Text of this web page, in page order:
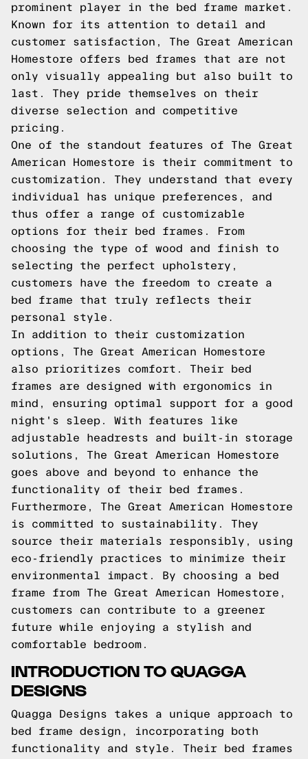
prominent player in the bed frame market.
Known for its attention to detail and
customer satisfaction, The Great American
Homestore offers bed frames that are not
only visually appealing but also built to
last. They pride themselves on their
diverse selection and competitive
pricing.
One of the standout features of The Great
American Homestore is their commitment to
customization. They understand that every
individual has unique preferences, and
thus offer a range of customizable
options for their bed frames. From
choosing the type of wood and finish to
selecting the perfect upholstery,
customers have the freedom to create a
bed frame that truly reflects their
personal style.
In addition to their customization
options, The Great American Homestore
also prioritizes comfort. Their bed
frames are designed with ergonomics in
mind, ensuring optimal support for a good
night's sleep. With features like
adjustable headrests and built-in storage
solutions, The Great American Homestore
goes above and beyond to enhance the
functionality of their bed frames.
Furthermore, The Great American Homestore
is committed to sustainability. They
source their materials responsibly, using
eco-friendly practices to minimize their
environmental impact. By choosing a bed
frame from The Great American Homestore,
customers can contribute to a greener
future while enjoying a stylish and
comfortable bedroom.
INTRODUCTION TO QUAGGA
DESIGNS
Quagga Designs takes a unique approach to
bed frame design, incorporating both
functionality and style. Their bed frames